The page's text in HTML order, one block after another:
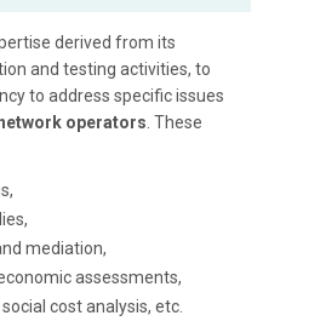
derived from its
and testing activities, to
to address specific issues
operators . These
mediation,
assessments,
cost analysis, etc.